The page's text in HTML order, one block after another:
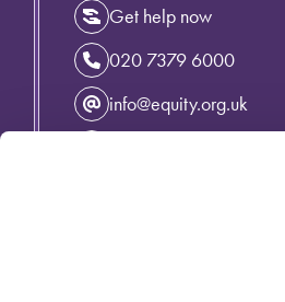
Get help now
020 7379 6000
info@equity.org.uk